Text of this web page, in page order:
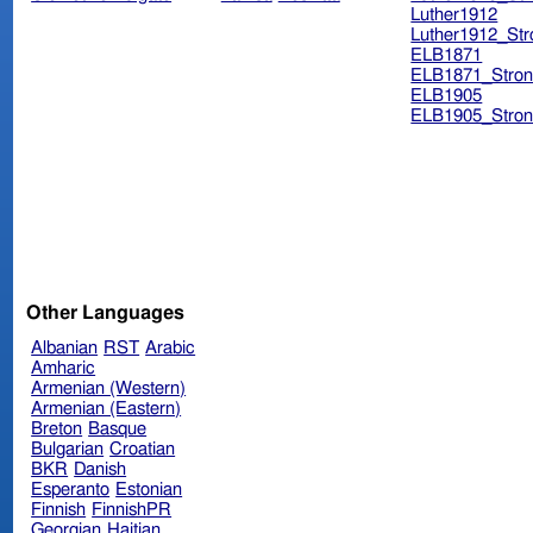
Luther1912
ELB1871
ELB1905
Other Languages
Albanian RST Arabic
Amharic
Armenian (Western)
Armenian (Eastern)
Breton Basque
Bulgarian Croatian
BKR Danish
Esperanto Estonian
Finnish FinnishPR